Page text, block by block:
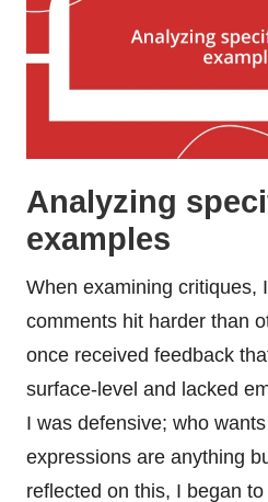
Analyzing
examples
When examining critiques,
comments hit harder than
once received feedback
surface-level and lacked
I was defensive; who
expressions are anything
reflected on this, I began